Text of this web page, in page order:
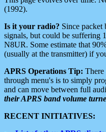
(1992).
Is it your radio? Since
signals, but could be suffering
N8UR. Some estimate that
(usually at the transmitter) if
APRS Operations Tip: There
through menu's is to simply
and can move between full
their APRS band volume
RECENT INITIATIVES: